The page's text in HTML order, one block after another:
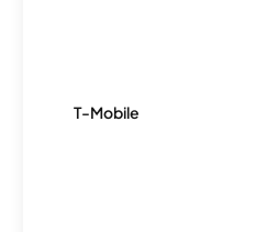
T-Mobile